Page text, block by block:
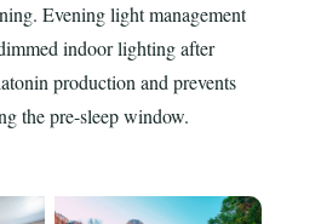
Evening light management
indoor lighting after
production and prevents
the pre-sleep window.
Phone